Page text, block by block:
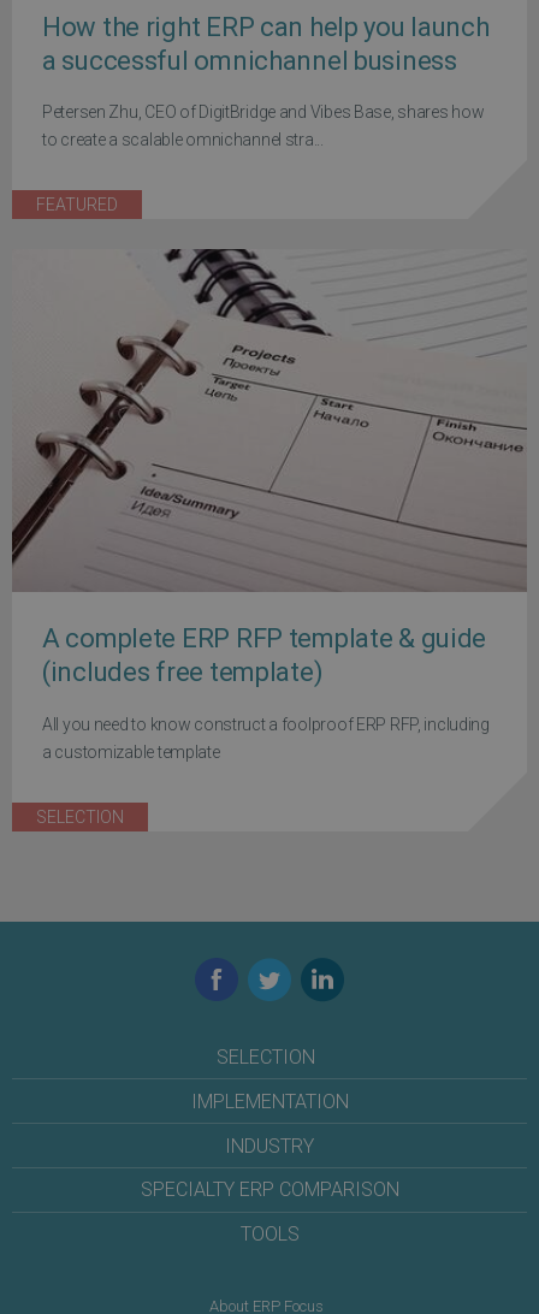
How the right ERP can help you launch
a successful omnichannel business
Petersen Zhu, CEO of DigitBridge and Vibes Base, shares how
to create a scalable omnichannel stra...
FEATURED
A complete ERP RFP template & guide
(includes free template)
All you need to know construct a foolproof ERP RFP, including
a customizable template
SELECTION
Facebook
TwitterLinkedIn
SELECTION
IMPLEMENTATION
INDUSTRY
SPECIALTY ERP COMPARISON
TOOLS
About ERP Focus